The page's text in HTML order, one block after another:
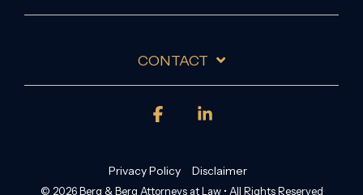
CONTACT
Privacy Policy Disclaimer
© 2026 Berg & Berg Attorneys at Law • All Rights Reserved
Facebook